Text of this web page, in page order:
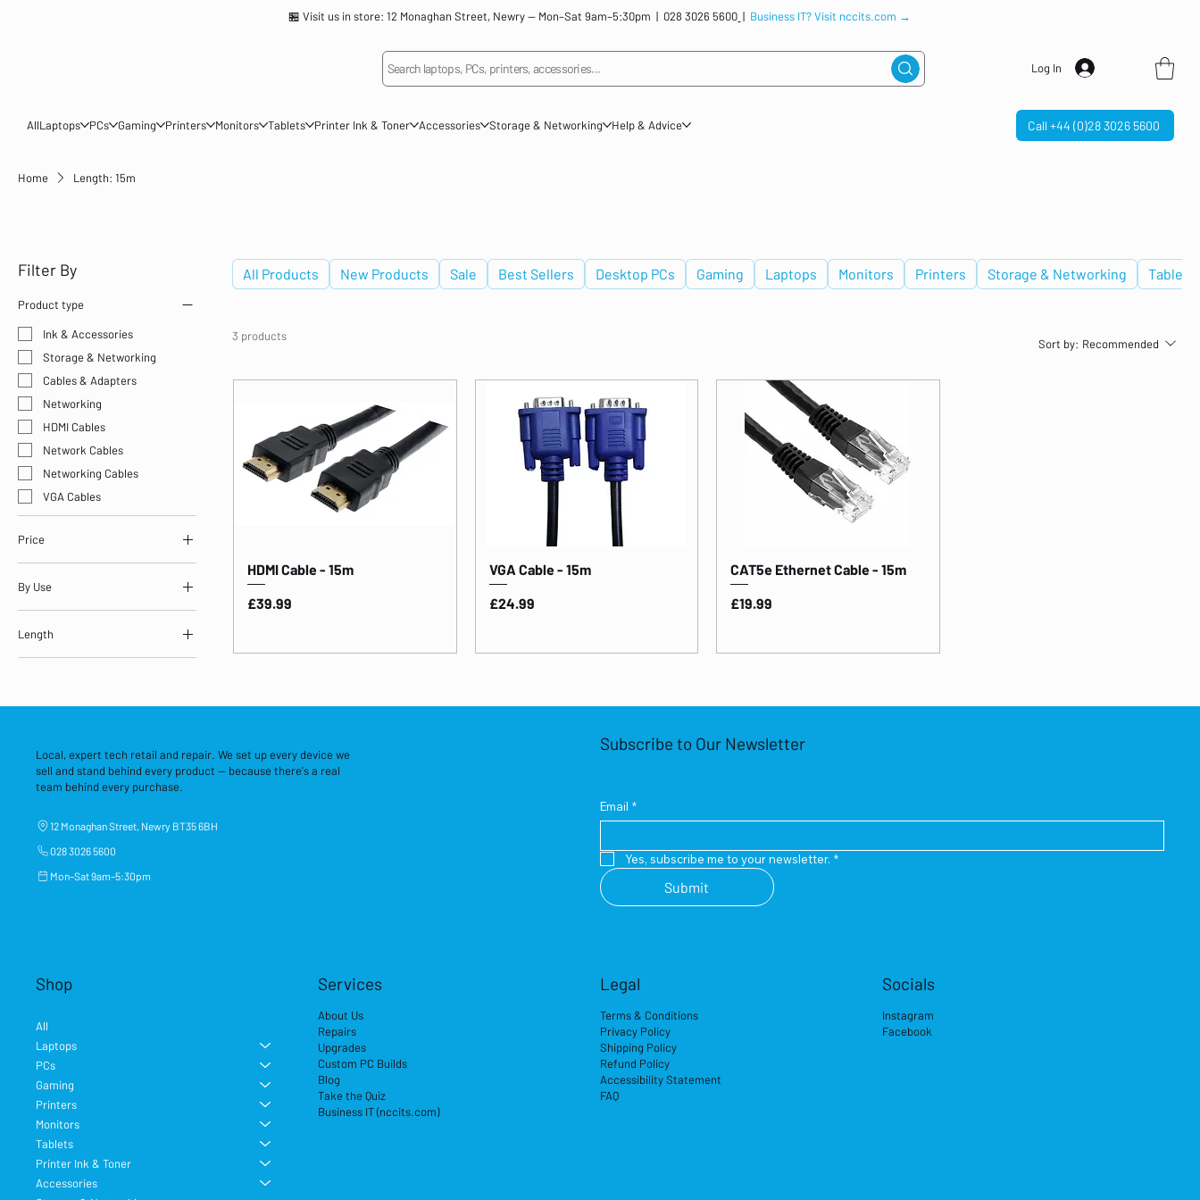
🏪 Visit us in store: 12 Monaghan Street, Newry — Mon–Sat 9am–5:30pm | 028 3026 5600 | Business IT? Visit nccits.com →
Search laptops, PCs, printers, accessories... Log In
AllLaptops PCs Gaming Printers Monitors Tablets Printer Ink & Toner Accessories Storage & Networking Help & Advice Call +44 (0)28 3026 5600
Home Length: 15m
Filter By
Product type
Ink & Accessories
Storage & Networking
Cables & Adapters
Networking
HDMI Cables
Network Cables
Networking Cables
VGA Cables
Price
£19 £40
By Use
Storage & Networking
Length
Length: 15m
All Products New Products Sale Best Sellers Desktop PCs Gaming Laptops Monitors Printers Storage & Networking Tablets
3 products
Sort by: Recommended
HDMI Cable - 15m
Price
£39.99
VGA Cable - 15m
Price
£24.99
CAT5e Ethernet Cable - 15m
Price
£19.99
Local, expert tech retail and repair. We set up every device we
sell and stand behind every product — because there's a real
team behind every purchase.
12 Monaghan Street, Newry BT35 6BH
028 3026 5600
Mon–Sat 9am–5:30pm
Subscribe to Our Newsletter
Email *
Yes, subscribe me to your newsletter. *
Submit
Shop
All
Laptops
PCs
Gaming
Printers
Monitors
Tablets
Printer Ink & Toner
Accessories
Services
About Us
Repairs
Upgrades
Custom PC Builds
Blog
Take the Quiz
Business IT (nccits.com)
Legal
Terms & Conditions
Privacy Policy
Shipping Policy
Refund Policy
Accessibility Statement
FAQ
Socials
Instagram
Facebook